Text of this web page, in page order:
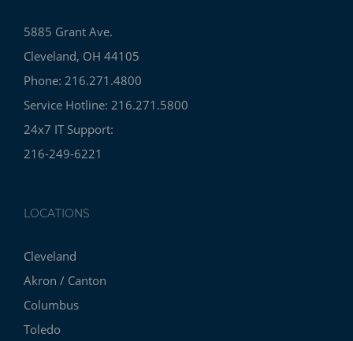
5885 Grant Ave.
Cleveland, OH 44105
Phone: 216.271.4800
Service Hotline: 216.271.5800
24x7 IT Support:
216-249-6221
LOCATIONS
Cleveland
Akron / Canton
Columbus
Toledo